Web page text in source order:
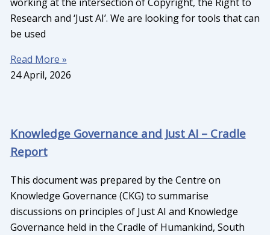
Research and ‘Just AI’. We are looking for tools that can
be used
Read More »
24 April, 2026
Knowledge Governance and Just AI – Cradle
Report
This document was prepared by the Centre on
Knowledge Governance (CKG) to summarise
discussions on principles of Just AI and Knowledge
Governance held in the Cradle of Humankind, South